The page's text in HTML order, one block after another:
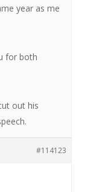
year as me
for both
out his
#114123